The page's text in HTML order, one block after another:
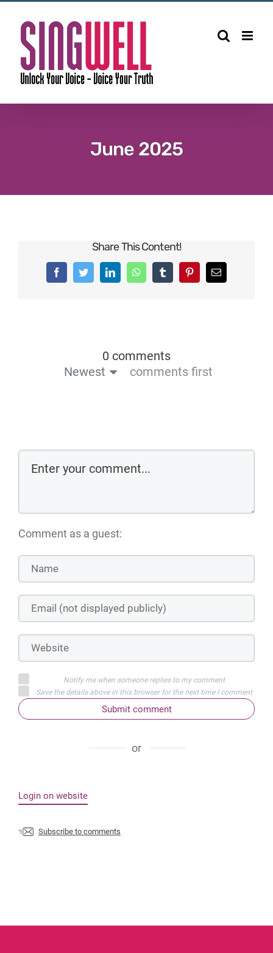
June 2025
Share This Content!
0 comments
Newest
comments first
Comment as a guest:
Notify me when someone replies to my comment
Save the details above in this browser for the next time I comment
Submit comment
or
Login on website
Subscribe to comments